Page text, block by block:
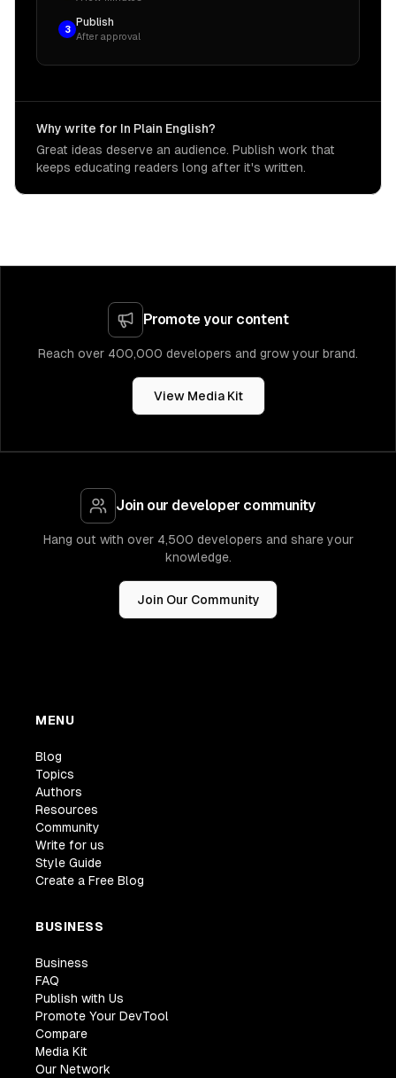
3
Publish
After approval
Why write for In Plain English?
Great ideas deserve an audience. Publish work that
keeps educating readers long after it's written.
Promote your content
Reach over 400,000 developers and grow your brand.
View Media Kit
Join our developer community
Hang out with over 4,500 developers and share your
knowledge.
Join Our Community
MENU
Blog
Topics
Authors
Resources
Community
Write for us
Style Guide
Create a Free Blog
BUSINESS
Business
FAQ
Publish with Us
Promote Your DevTool
Compare
Media Kit
Our Network